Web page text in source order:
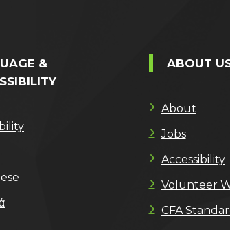
&
ABOUT
About
Jobs
Accessibility
Volunteer
CFA